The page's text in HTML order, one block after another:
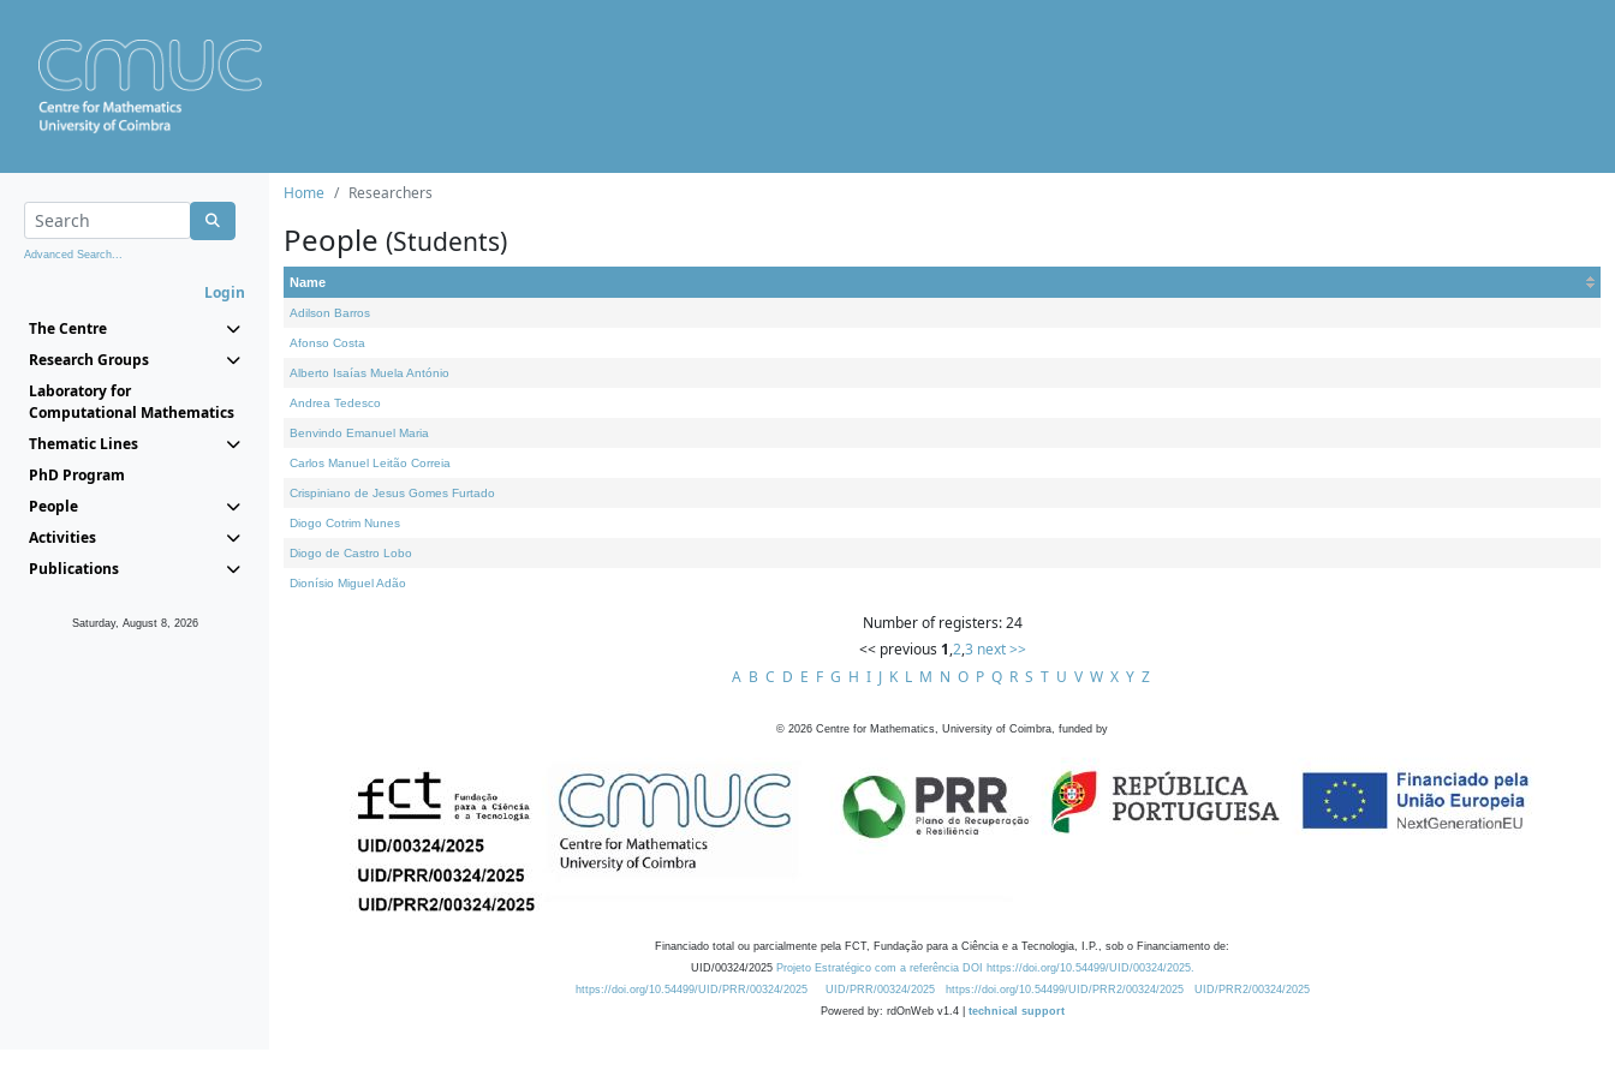
Advanced Search...
Login
The Centre
Research Groups
Laboratory for
Computational Mathematics
Thematic Lines
PhD Program
People
Activities
Publications
Saturday, August 8, 2026
Home Researchers
People (Students)
Name
Adilson Barros
Afonso Costa
Alberto Isaías Muela António
Andrea Tedesco
Benvindo Emanuel Maria
Carlos Manuel Leitão Correia
Crispiniano de Jesus Gomes Furtado
Diogo Cotrim Nunes
Diogo de Castro Lobo
Dionísio Miguel Adão
Number of registers: 24
<< previous 1,2,3 next >>
A B C D E F G H I J K L M N O P Q R S T U V W X Y Z
© 2026 Centre for Mathematics, University of Coimbra, funded by
Financiado total ou parcialmente pela FCT, Fundação para a Ciência e a Tecnologia, I.P., sob o Financiamento de:
UID/00324/2025 Projeto Estratégico com a referência DOI https://doi.org/10.54499/UID/00324/2025.
https://doi.org/10.54499/UID/PRR/00324/2025
UID/PRR/00324/2025 https://doi.org/10.54499/UID/PRR2/00324/2025
UID/PRR2/00324/2025
Powered by: rdOnWeb v1.4 | technical support